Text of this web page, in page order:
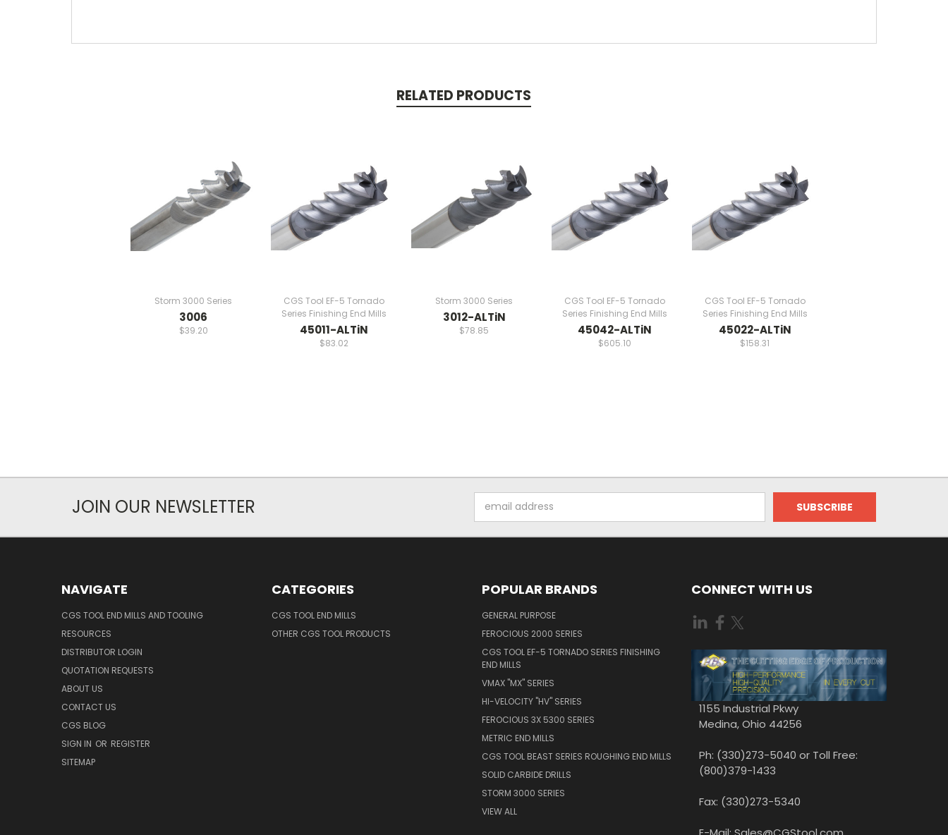
RELATED PRODUCTS
Storm 3000 Series
3006
$39.20
CGS Tool EF-5 Tornado
Series Finishing End Mills
45011-ALTiN
$83.02
Storm 3000 Series
3012-ALTiN
$78.85
CGS Tool EF-5 Tornado
Series Finishing End Mills
45042-ALTiN
$605.10
CGS Tool EF-5 Tornado
Series Finishing End Mills
45022-ALTiN
$158.31
JOIN OUR NEWSLETTER
Address
NAVIGATE
CGS TOOL END MILLS AND TOOLING
RESOURCES
DISTRIBUTOR LOGIN
QUOTATION REQUESTS
ABOUT US
CONTACT US
CGS BLOG
SIGN IN OR REGISTER
SITEMAP
CATEGORIES
CGS TOOL END MILLS
OTHER CGS TOOL PRODUCTS
POPULAR BRANDS
GENERAL PURPOSE
FEROCIOUS 2000 SERIES
CGS TOOL EF-5 TORNADO SERIES FINISHING
END MILLS
VMAX "MX" SERIES
HI-VELOCITY "HV" SERIES
FEROCIOUS 3X 5300 SERIES
METRIC END MILLS
CGS TOOL BEAST SERIES ROUGHING END MILLS
SOLID CARBIDE DRILLS
STORM 3000 SERIES
VIEW ALL
CONNECT WITH US
1155 Industrial Pkwy
Medina, Ohio 44256
Ph: (330)273-5040 or Toll Free:
(800)379-1433
Fax: (330)273-5340